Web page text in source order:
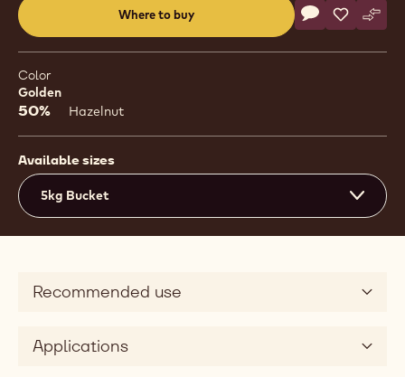
Where to buy
a
Actions
Write a
- Nuts -Save
- Nuts -
-
Color
Golden
50% Hazelnut
Available sizes
5kg Bucket
Recommended use
Applications